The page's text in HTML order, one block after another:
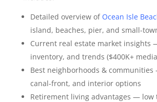
Detailed overview of Ocean Isle
island, beaches, pier, and small-
Current real estate market insights
inventory, and trends ($400K+
Best neighborhoods &
canal-front, and interior options
Retirement living advantages — low